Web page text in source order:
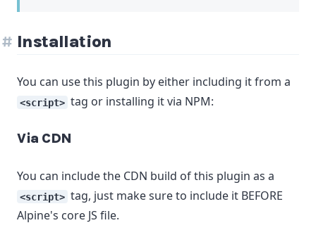
Installation
You can use this plugin by either including it from a
<script> tag or installing it via NPM:
Via CDN
You can include the CDN build of this plugin as a
<script> tag, just make sure to include it BEFORE
Alpine's core JS file.